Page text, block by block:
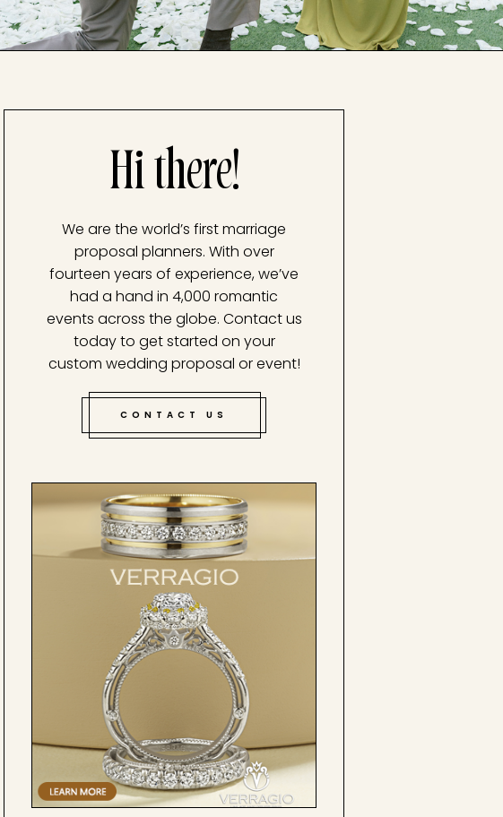
Hi there!
We are the world’s first marriage
proposal planners. With over
fourteen years of experience, we’ve
had a hand in 4,000 romantic
events across the globe. Contact us
today to get started on your
custom wedding proposal or event!
CONTACT US